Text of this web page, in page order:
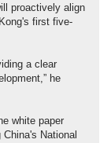
proactively align
first five-
a clear
he
white paper
National